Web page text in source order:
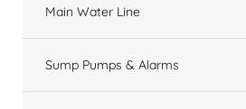
Main Water Line
Sump Pumps & Alarms